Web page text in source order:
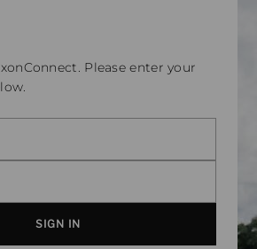
Please enter your